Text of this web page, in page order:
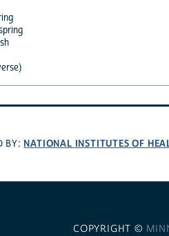
BY: NATIONAL INSTITUTES OF
COPYRIGHT ©